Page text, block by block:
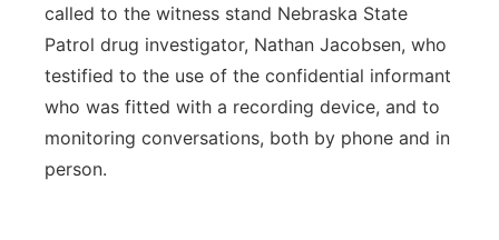
called to the witness stand Nebraska State
Patrol drug investigator, Nathan Jacobsen, who
testified to the use of the confidential informant
who was fitted with a recording device, and to
monitoring conversations, both by phone and in
person.